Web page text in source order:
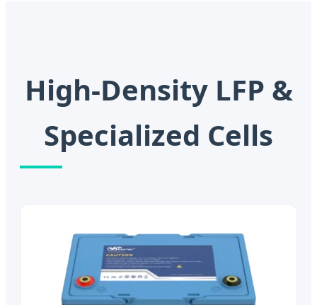
High-Density LFP &
Specialized Cells